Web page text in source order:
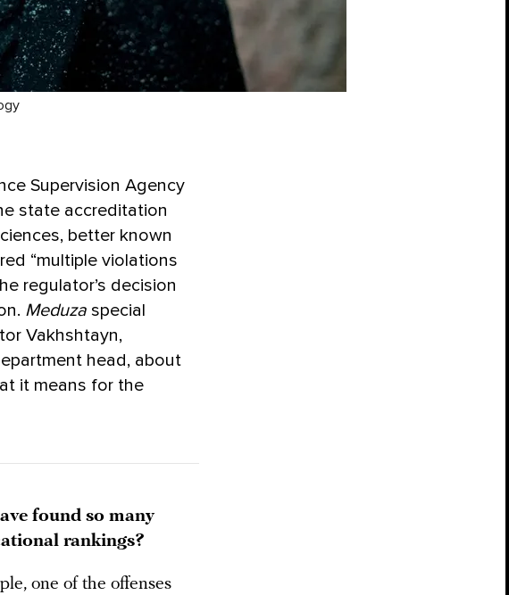
Supervision Agency
state accreditation
better known
“multiple violations
regulator’s decision
Meduza special
Vakhshtayn,
head, about
it means for the
found so many
rankings?
one of the offenses